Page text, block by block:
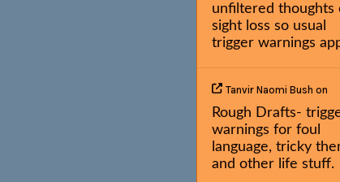
unfiltered thoughts
sight loss so usual
trigger warnings
Tanvir Naomi Bush on
Rough Drafts-
warnings for foul
language, tricky
and other life stuff.